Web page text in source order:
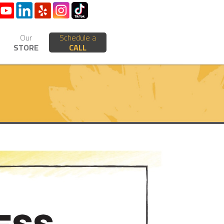
Our
STORE
Schedule a
CALL